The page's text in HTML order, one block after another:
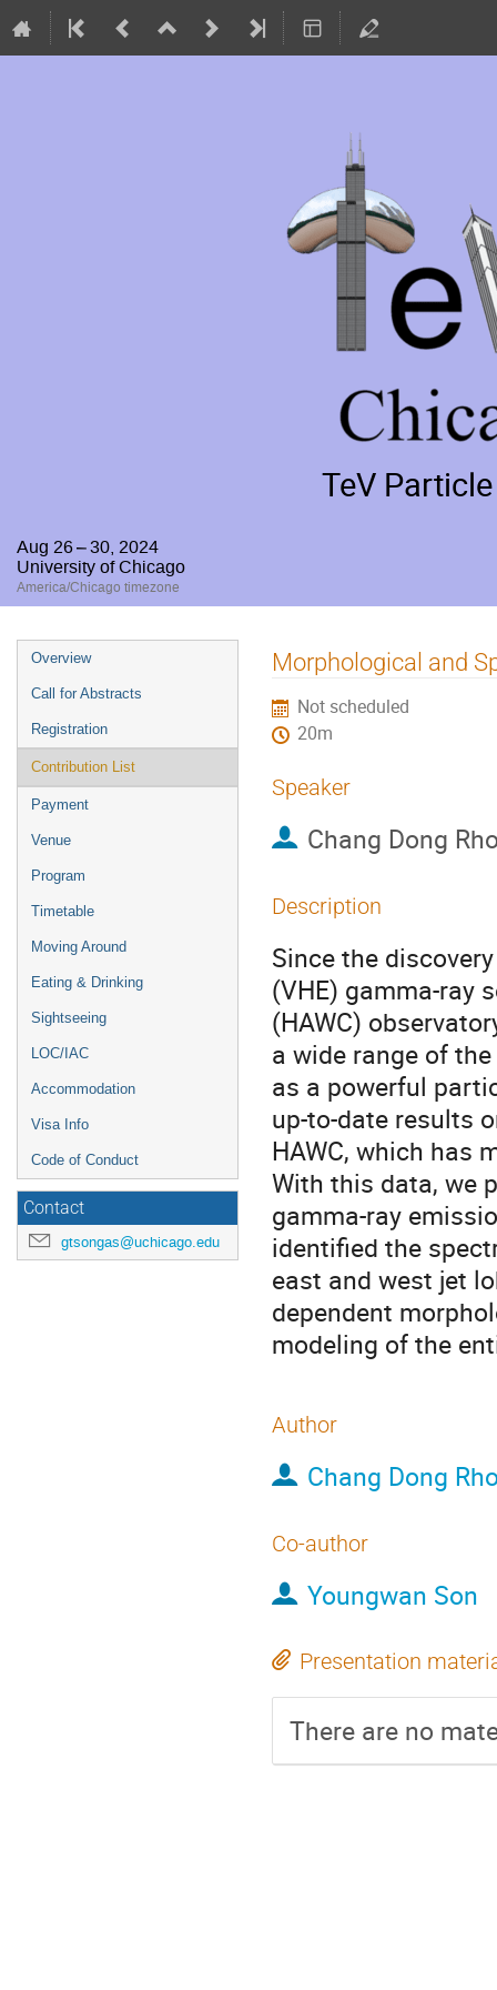
TeV
Aug 26 – 30, 2024
University of Chicago
America/Chicago timezone
Event
menu
Overview
Call for Abstracts
Registration
Contribution List
Payment
Venue
Program
Timetable
Moving Around
Eating & Drinking
Sightseeing
LOC/IAC
Accommodation
Visa Info
Code of Conduct
Contact
gtsongas@uchicago.edu
Morphological and
Not scheduled
20m
Speaker
Chang Dong
Description
Since the
(VHE) gamma-ray
(HAWC)
a wide range of
as a powerful
up-to-date results
HAWC, which has
With this data, we
gamma-ray
identified the
east and west jet
dependent
modeling of the
Author
Chang Dong
Co-author
Youngwan Son
Presentation
There are no